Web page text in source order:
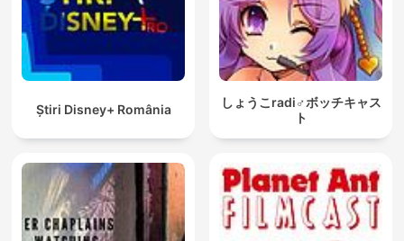
Ştiri Disney+ România
しょうこradi♂ボッチキャス
ト